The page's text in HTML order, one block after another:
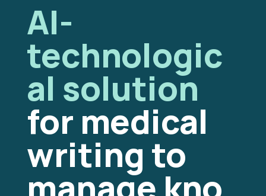
AI-
technologic
al solution
for medical
writing to